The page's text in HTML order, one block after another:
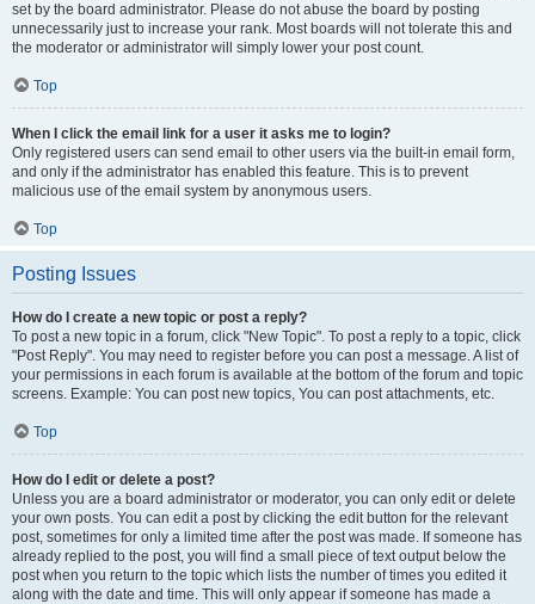
set by the board administrator. Please do not abuse the board by posting
unnecessarily just to increase your rank. Most boards will not tolerate this and
the moderator or administrator will simply lower your post count.
Top
When I click the email link for a user it asks me to login?
Only registered users can send email to other users via the built-in email form,
and only if the administrator has enabled this feature. This is to prevent
malicious use of the email system by anonymous users.
Top
Posting Issues
How do I create a new topic or post a reply?
To post a new topic in a forum, click "New Topic". To post a reply to a topic, click
"Post Reply". You may need to register before you can post a message. A list of
your permissions in each forum is available at the bottom of the forum and topic
screens. Example: You can post new topics, You can post attachments, etc.
Top
How do I edit or delete a post?
Unless you are a board administrator or moderator, you can only edit or delete
your own posts. You can edit a post by clicking the edit button for the relevant
post, sometimes for only a limited time after the post was made. If someone has
already replied to the post, you will find a small piece of text output below the
post when you return to the topic which lists the number of times you edited it
along with the date and time. This will only appear if someone has made a